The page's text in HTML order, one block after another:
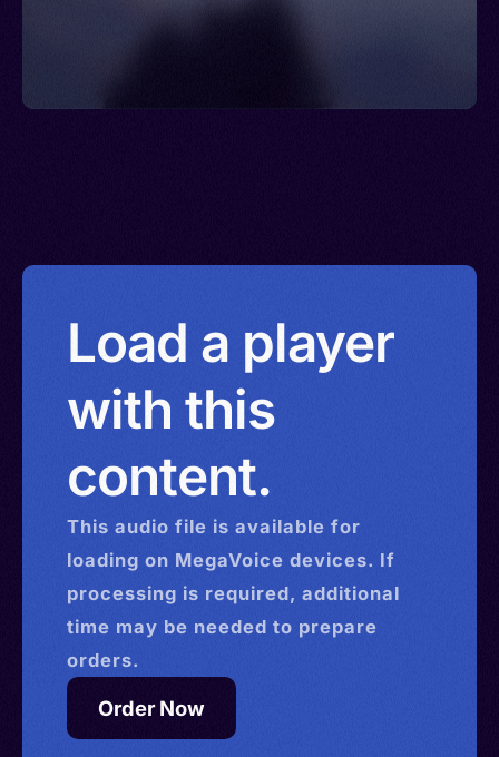
Load a player
with this
content.
This audio file is available for
loading on MegaVoice devices. If
processing is required, additional
time may be needed to prepare
orders.
Order Now